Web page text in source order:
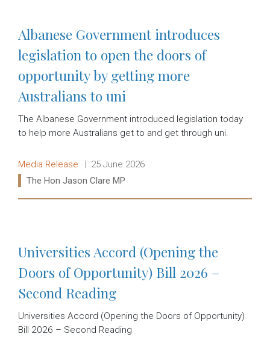
Albanese Government introduces
legislation to open the doors of
opportunity by getting more
Australians to uni
The Albanese Government introduced legislation today
to help more Australians get to and get through uni.
Release type:
Media Release Date:
25 June 2026
Ministers:
The Hon Jason Clare MP
Universities Accord (Opening the
Doors of Opportunity) Bill 2026 –
Second Reading
Universities Accord (Opening the Doors of Opportunity)
Bill 2026 – Second Reading